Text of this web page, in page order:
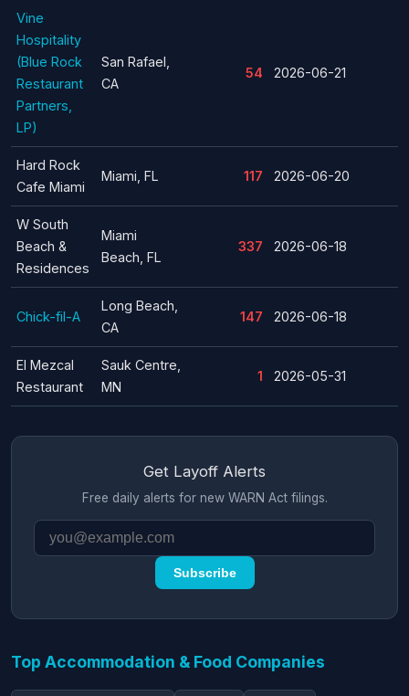
Vine
Hospitality
(Blue Rock
Restaurant
Partners,
LP)
San Rafael,
CA
54 2026-06-21
Hard Rock
Cafe Miami
Miami, FL 117 2026-06-20
W South
Beach &
Residences
Miami
Beach, FL
337 2026-06-18
Chick-fil-A
Long Beach,
CA
147 2026-06-18
El Mezcal
Restaurant
Sauk Centre,
MN
1 2026-05-31
Get Layoff Alerts
Free daily alerts for new WARN Act filings.
Subscribe
Top Accommodation & Food Companies